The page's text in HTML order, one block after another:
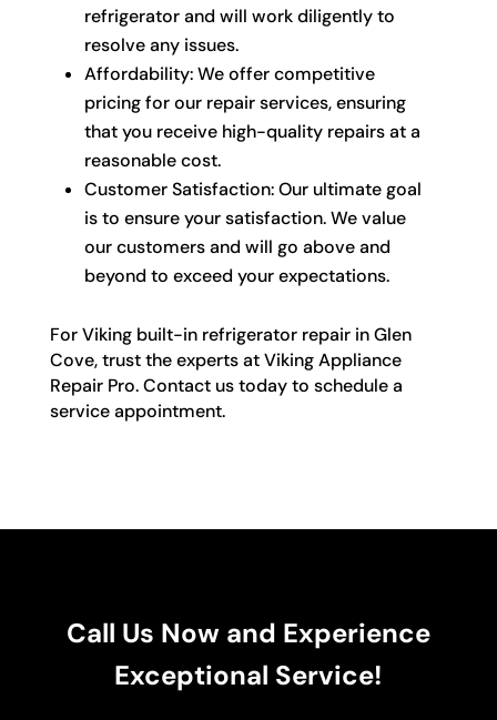
refrigerator and will work diligently to
resolve any issues.
Affordability: We offer competitive
pricing for our repair services, ensuring
that you receive high-quality repairs at a
reasonable cost.
Customer Satisfaction: Our ultimate goal
is to ensure your satisfaction. We value
our customers and will go above and
beyond to exceed your expectations.
For Viking built-in refrigerator repair in Glen
Cove, trust the experts at Viking Appliance
Repair Pro. Contact us today to schedule a
service appointment.
Call Us Now and Experience
Exceptional Service!